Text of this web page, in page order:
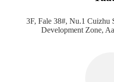
3F, Fale 38#, Nu.1 Cuizhu
Development Zone,